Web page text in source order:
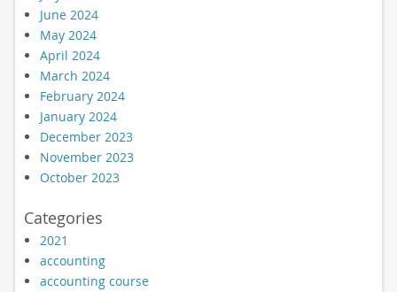
June 2024
May 2024
April 2024
March 2024
February 2024
January 2024
December 2023
November 2023
October 2023
Categories
2021
accounting
accounting course